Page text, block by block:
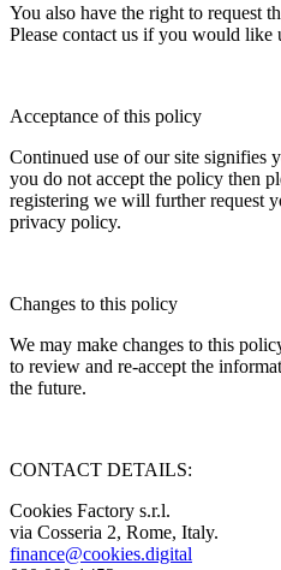
You also have the right to request
Please contact us if you would like
Acceptance of this policy
Continued use of our site signifies
you do not accept the policy then
registering we will further request
privacy policy.
Changes to this policy
We may make changes to this
to review and re-accept the
the future.
CONTACT DETAILS:
Cookies Factory s.r.l.
via Cosseria 2, Rome, Italy.
finance@cookies.digital